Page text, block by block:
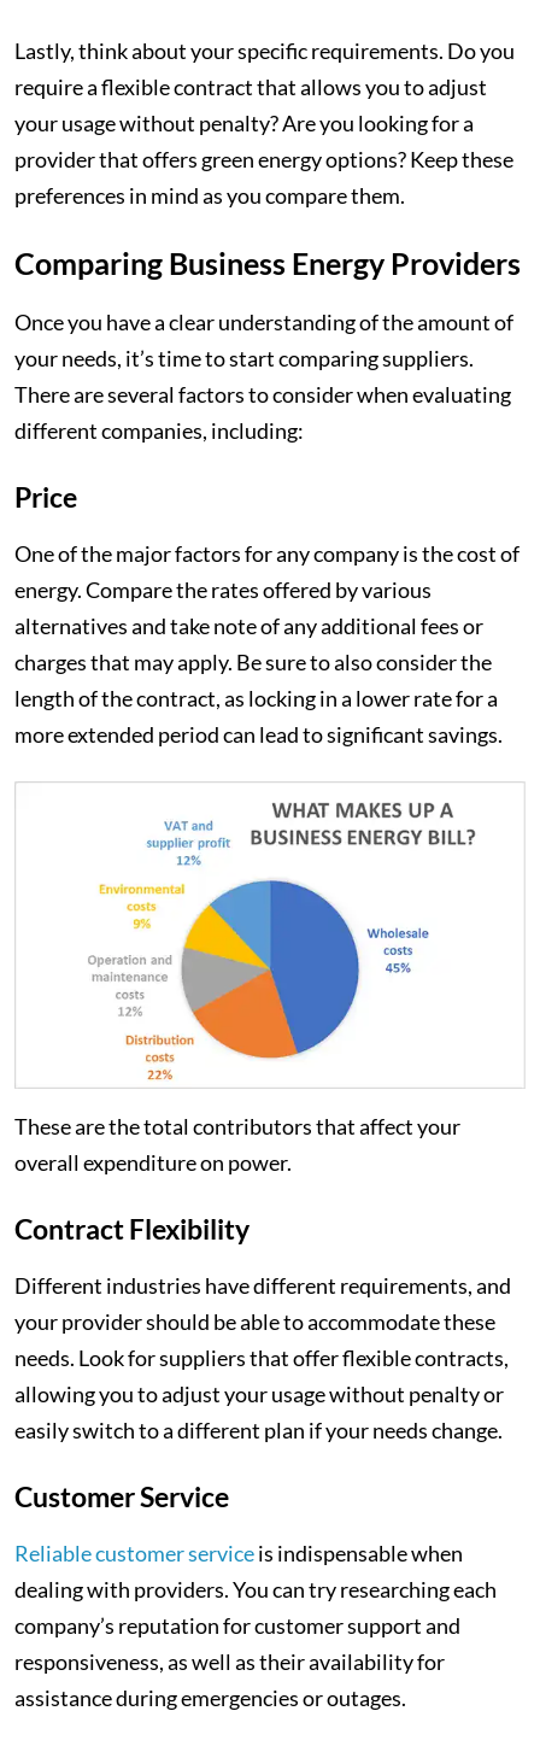
Lastly, think about your specific requirements. Do you
require a flexible contract that allows you to adjust
your usage without penalty? Are you looking for a
provider that offers green energy options? Keep these
preferences in mind as you compare them.
Comparing Business Energy Providers
Once you have a clear understanding of the amount of
your needs, it’s time to start comparing suppliers.
There are several factors to consider when evaluating
different companies, including:
Price
One of the major factors for any company is the cost of
energy. Compare the rates offered by various
alternatives and take note of any additional fees or
charges that may apply. Be sure to also consider the
length of the contract, as locking in a lower rate for a
more extended period can lead to significant savings.
These are the total contributors that affect your
overall expenditure on power.
Contract Flexibility
Different industries have different requirements, and
your provider should be able to accommodate these
needs. Look for suppliers that offer flexible contracts,
allowing you to adjust your usage without penalty or
easily switch to a different plan if your needs change.
Customer Service
Reliable customer serviceis indispensable when
dealing with providers. You can try researching each
company’s reputation for customer support and
responsiveness, as well as their availability for
assistance during emergencies or outages.